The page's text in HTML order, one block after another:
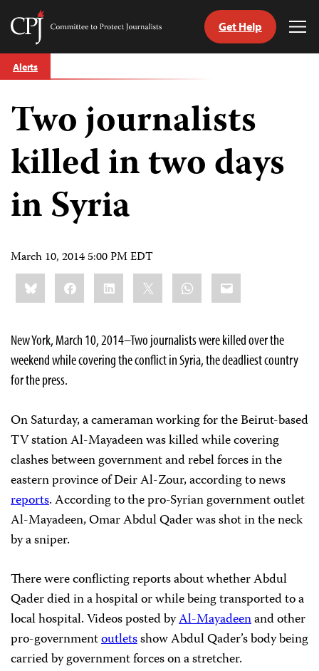
Skip
to
Committee
Journalists
Get Help
Alerts
Two journalists
killed in two days
in Syria
March 10, 2014 5:00 PM EDT
Share
this:BlueskyFacebookLinkedIn WhatsApp
Email
New York, March 10, 2014–Two journalists were killed over the
weekend while covering the conflict in Syria, the deadliest country
for the press.
On Saturday, a cameraman working for the Beirut-based
TV station Al-Mayadeen was killed while covering
clashes between government and rebel forces in the
eastern province of Deir Al-Zour, according to news
reports. According to the pro-Syrian government outlet
Al-Mayadeen, Omar Abdul Qader was shot in the neck
by a sniper.
There were conflicting reports about whether Abdul
Qader died in a hospital or while being transported to a
local hospital. Videos posted byAl-Mayadeenand other
pro-governmentoutletsshow Abdul Qader’s body being
carried by government forces on a stretcher.